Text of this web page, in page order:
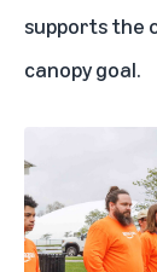
supports the
canopy goal.